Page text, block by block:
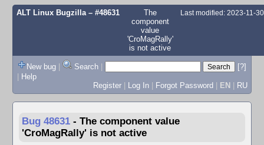
ALT Linux Bugzilla– #48631
The
component
value
'CroMagRally'
is not active
Last modified: 2023-11-
New bug | Search |
[?]
| Help
Register | Log In | Forgot Password | EN | RU
Bug 48631 - The component value
'CroMagRally' is not active